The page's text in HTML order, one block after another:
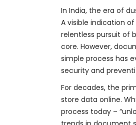
In India, the era of
A visible indication
relentless pursuit of
core. However,
simple process has
security and
For decades, the
store data online.
process today –